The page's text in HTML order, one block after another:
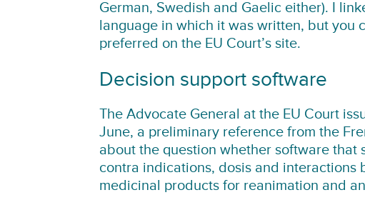
German, Swedish and Gaelic either). I
language in which it was written, but you
preferred on the EU Court’s site.
Decision support software
The Advocate General at the EU Court
June, a preliminary reference from the
about the question whether software
contra indications, dosis and
medicinal products for reanimation and